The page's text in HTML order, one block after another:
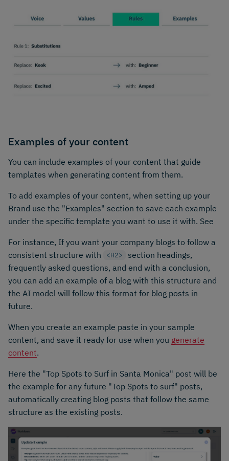
Examples of your content
You can include examples of your content that guide
templates when generating content from them.
To add examples of your content, when setting up your
Brand use the "Examples" section to save each example
under the specific template you want to use it with. See
For instance, If you want your company blogs to follow a
consistent structure with
<H2>
section headings,
frequently asked questions, and end with a conclusion,
you can add an example of a blog with this structure and
the AI model will follow this format for blog posts in
future.
When you create an example paste in your sample
content, and save it ready for use when you generate
content.
Here the "Top Spots to Surf in Santa Monica" post will be
the example for any future "Top Spots to surf" posts,
automatically creating blog posts that follow the same
structure as the existing posts.